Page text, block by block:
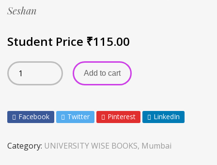
Seshan
Student Price ₹115.00
Add to cart
Facebook Twitter Pinterest LinkedIn
Category: UNIVERSITY WISE BOOKS, Mumbai